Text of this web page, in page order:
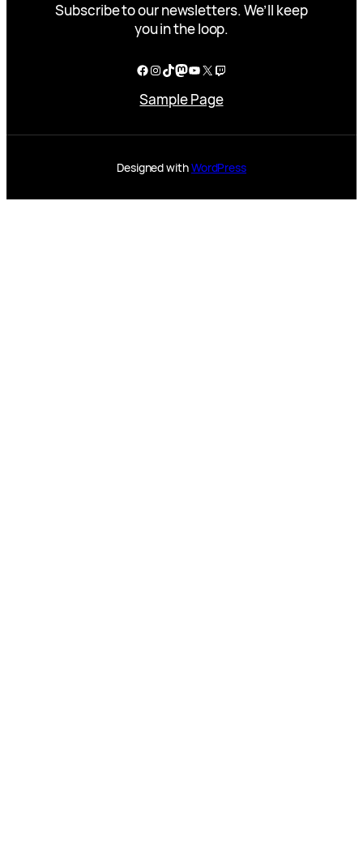
Subscribe to our newsletters. We’ll keep
you in the loop.
Facebook
Instagram
TikTok
Mastodon
YouTube
X Twitch
Sample Page
Designed withWordPress